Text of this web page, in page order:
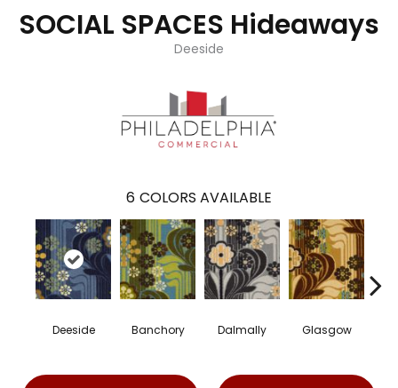
SOCIAL SPACES Hideaways
Deeside
6 COLORS AVAILABLE
Deeside Banchory Dalmally Glasgow